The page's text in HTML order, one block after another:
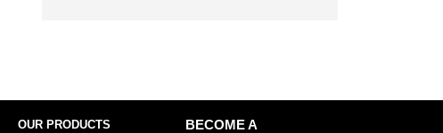
OUR PRODUCTS
BECOME A